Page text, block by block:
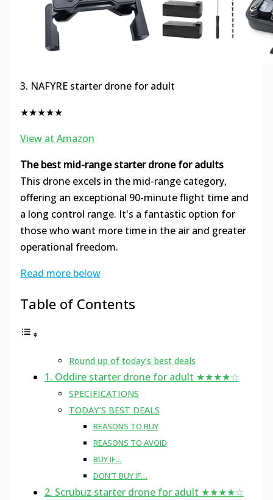
3. NAFYRE starter drone for adult
★★★★★
View at Amazon
The best mid-range starter drone for adults
This drone excels in the mid-range category,
offering an exceptional 90-minute flight time and
a long control range. It's a fantastic option for
those who want more time in the air and greater
operational freedom.
Read more below
Table of Contents
Round up of today’s best deals
1. Oddire starter drone for adult ★★★★☆
SPECIFICATIONS
TODAY’S BEST DEALS
REASONS TO BUY
REASONS TO AVOID
BUY IF…
DON’T BUY IF…
2. Scrubuz starter drone for adult ★★★★☆